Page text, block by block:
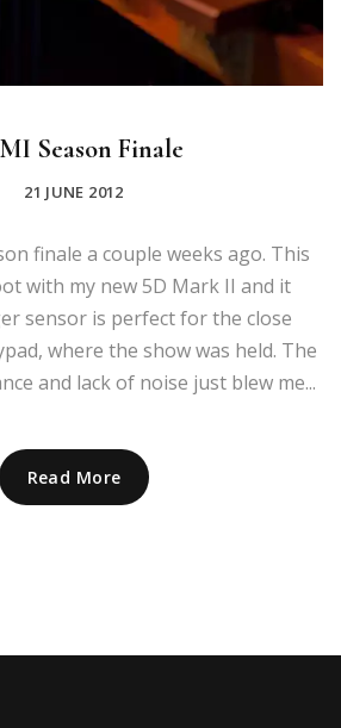
Season Finale
21 JUNE 2012
finale a couple weeks ago. This
with my new 5D Mark II and it
sensor is perfect for the close
where the show was held. The
and lack of noise just blew me...
Read More